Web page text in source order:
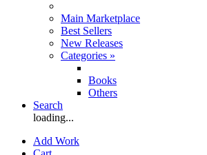
Main Marketplace
Best Sellers
New Releases
Categories »
Books
Others
Search
loading...
Add Work